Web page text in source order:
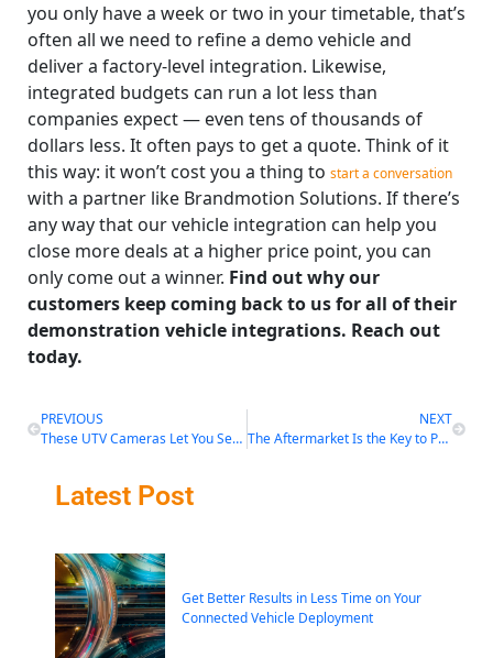
you only have a week or two in your timetable, that’s
often all we need to refine a demo vehicle and
deliver a factory-level integration. Likewise,
integrated budgets can run a lot less than
companies expect — even tens of thousands of
dollars less. It often pays to get a quote. Think of it
this way: it won’t cost you a thing to start a conversation
with a partner like Brandmotion Solutions. If there’s
any way that our vehicle integration can help you
close more deals at a higher price point, you can
only come out a winner. Find out why our
customers keep coming back to us for all of their
demonstration vehicle integrations. Reach out
today.
PREVIOUS
These UTV Cameras Let You See the Trail in a Whole New Way
NEXT
The Aftermarket Is the Key to Preventing Fatal Accidents
Latest Post
Get Better Results in Less Time on Your
Connected Vehicle Deployment